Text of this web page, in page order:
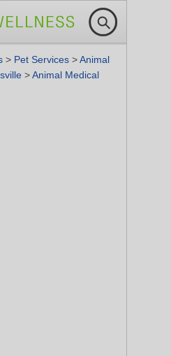
> Pet Services >Animal
>Animal Medical